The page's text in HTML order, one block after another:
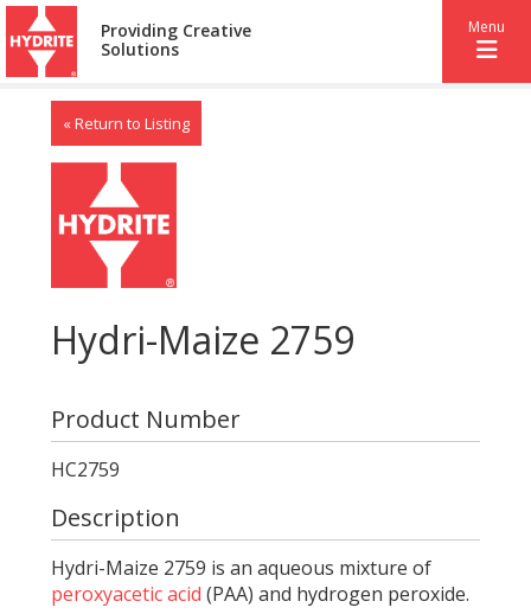
Providing Creative
Solutions
Menu
« Return to Listing
Hydri-Maize 2759
Product Number
HC2759
Description
Hydri-Maize 2759 is an aqueous mixture of
peroxyacetic acid (PAA) and hydrogen peroxide.